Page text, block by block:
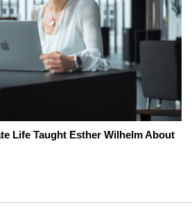
Life Taught Esther Wilhelm About